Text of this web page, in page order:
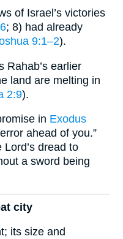
of Israel’s victories
; 8) had already
9:1–2).
Rahab’s earlier
land are melting in
2:9).
in Exodus
ahead of you.”
Lord’s dread to
a sword being
city
its size and